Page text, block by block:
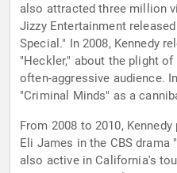
also attracted three million
Jizzy Entertainment
Special." In 2008, Kennedy
"Heckler," about the plight
often-aggressive audience.
"Criminal Minds" as a
From 2008 to 2010,
Eli James in the CBS drama
also active in California's